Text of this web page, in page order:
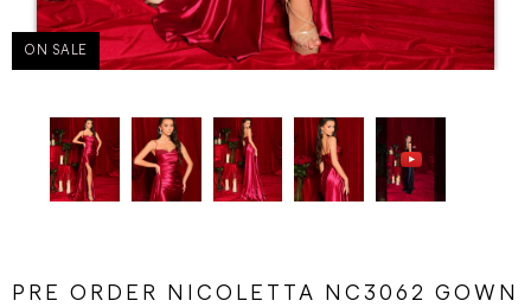
ON SALE
PRE ORDER NICOLETTA NC3062 GOWN